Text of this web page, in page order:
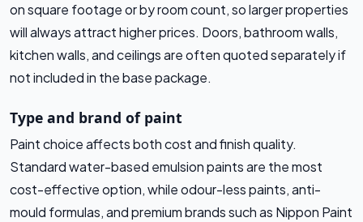
on square footage or by room count, so larger properties
will always attract higher prices. Doors, bathroom walls,
kitchen walls, and ceilings are often quoted separately if
not included in the base package.
Type and brand of paint
Paint choice affects both cost and finish quality.
Standard water-based emulsion paints are the most
cost-effective option, while odour-less paints, anti-
mould formulas, and premium brands such as Nippon Paint